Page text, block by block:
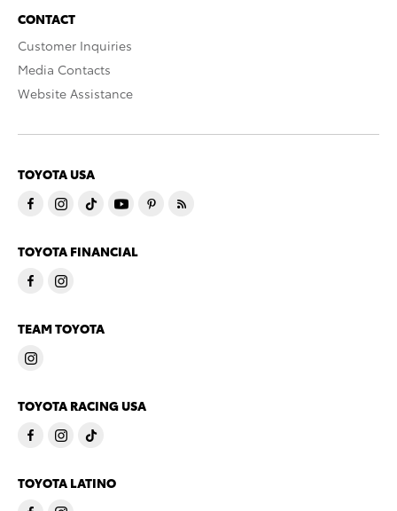
CONTACT
Customer Inquiries
Media Contacts
Website Assistance
TOYOTA USA
TOYOTA FINANCIAL
TEAM TOYOTA
TOYOTA RACING USA
TOYOTA LATINO